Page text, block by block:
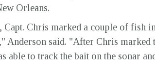
Orleans.
Chris marked a couple of fish
Anderson said. "After Chris marked
able to track the bait on the sonar